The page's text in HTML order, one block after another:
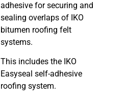
adhesive for securing and
sealing overlaps of IKO
bitumen roofing felt
systems.
This includes the IKO
Easyseal self-adhesive
roofing system.